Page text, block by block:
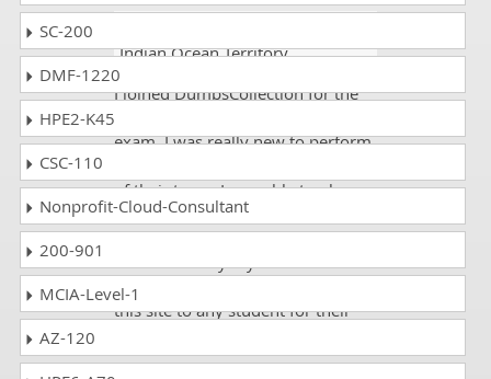
Indian Ocean Territory
I joined DumpsCollection for the
exam. I was really new to perform
of their team, I was able to plan
my exams very well after going
through Practice Tests and was
able to identify my weaknesses. I
will be very glad to recommend
this site to any student for their
SC-200
DMF-1220
HPE2-K45
CSC-110
Nonprofit-Cloud-Consultant
200-901
MCIA-Level-1
AZ-120